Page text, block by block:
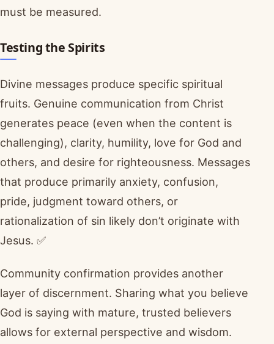
must be measured.
Testing the Spirits
Divine messages produce specific spiritual
fruits. Genuine communication from Christ
generates peace (even when the content is
challenging), clarity, humility, love for God and
others, and desire for righteousness. Messages
that produce primarily anxiety, confusion,
pride, judgment toward others, or
rationalization of sin likely don’t originate with
Jesus. ✅
Community confirmation provides another
layer of discernment. Sharing what you believe
God is saying with mature, trusted believers
allows for external perspective and wisdom.